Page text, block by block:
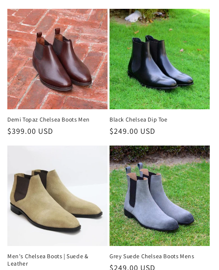
Demi Topaz Chelsea Boots Men
Regular
$399.00 USD
Black Chelsea Dip Toe
Regular
$249.00 USD
Men's Chelsea Boots | Suede &
Leather
Grey Suede Chelsea Boots Mens
Regular
$249.00 USD